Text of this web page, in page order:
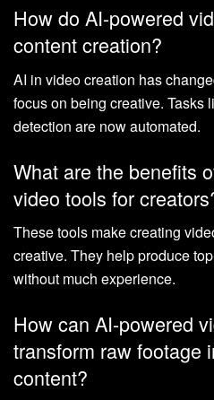
How do AI-powered
content creation?
AI in video creation has
focus on being creative. Tasks
detection are now automated.
What are the benefits
video tools for
These tools make creating
creative. They help produce
without much experience.
How can AI-powered
transform raw footage
content?